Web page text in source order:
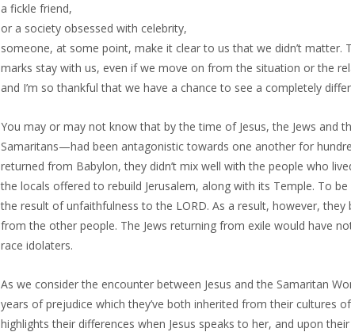
a fickle friend,
or a society obsessed with celebrity,
someone, at some point, make it clear to us that we didn’t matter.
marks stay with us, even if we move on from the situation or the
and I’m so thankful that we have a chance to see a completely
You may or may not know that by the time of Jesus, the Jews and
Samaritans—had been antagonistic towards one another for
returned from Babylon, they didn’t mix well with the people who
the locals offered to rebuild Jerusalem, along with its Temple. To
the result of unfaithfulness to the LORD. As a result, however,
from the other people. The Jews returning from exile would have
race idolaters.
As we consider the encounter between Jesus and the Samaritan
years of prejudice which they’ve both inherited from their cultures
highlights their differences when Jesus speaks to her, and upon